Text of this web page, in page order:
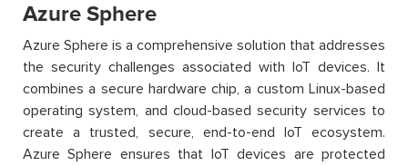
Azure Sphere
Azure Sphere is a comprehensive solution that addresses
the security challenges associated with IoT devices. It
combines a secure hardware chip, a custom Linux-based
operating system, and cloud-based security services to
create a trusted, secure, end-to-end IoT ecosystem.
Azure Sphere ensures that IoT devices are protected